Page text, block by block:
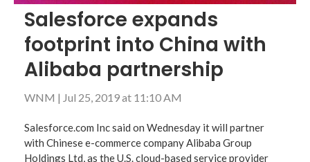
Salesforce expands
footprint into China with
Alibaba partnership
WNM | Jul 25, 2019 at 11:10 AM
Salesforce.com Inc said on Wednesday it will partner
with Chinese e-commerce company Alibaba Group
Holdings Ltd, as the U.S. cloud-based service provider